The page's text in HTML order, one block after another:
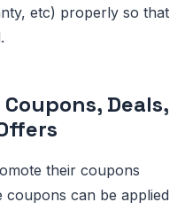
etc) properly so that
Deals,
their coupons
coupons can be applied